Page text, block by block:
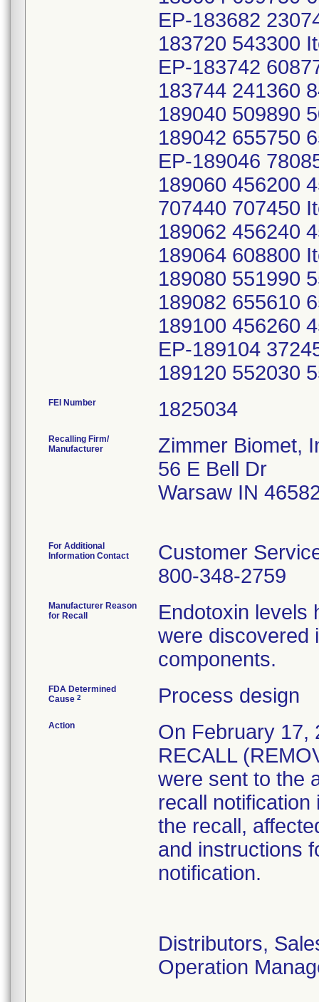
FEI Number
Recalling Firm/
Manufacturer
Zimmer Biomet,
56 E Bell Dr
Warsaw IN
For Additional
Information Contact
Customer
800-348-2759
Manufacturer Reason
for Recall
Endotoxin levels
were discovered
FDA Determined
Cause 2 Process design
Action
On February 17,
RECALL
were sent to the
recall
the recall,
and instructions
notification.
Distributors,
Operation